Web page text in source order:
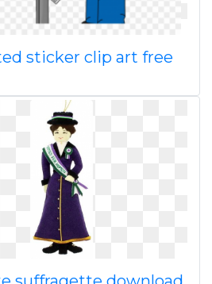
sticker clip art free